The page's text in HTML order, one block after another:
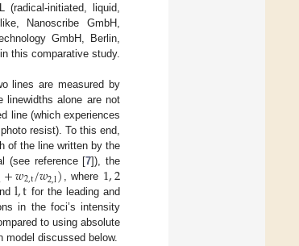
initiated, liquid,
Nanoscribe GmbH,
GmbH, Berlin,
this comparative study.
lines are measured by
linewidths alone are not
line (which experiences
resist). To this end,
of the line written by the
(see reference [7]), the
+𝑤2,t/𝑤2,l), where 1,2
l,t for the leading and
in the foci’s intensity
to using absolute
model discussed below.